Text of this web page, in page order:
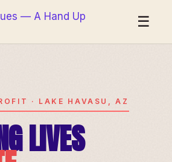
☰
· LAKE HAVASU, AZ
LIVES